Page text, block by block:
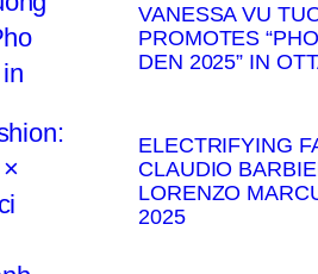
VANESSA VU
PROMOTES
DEN 2025” IN
ELECTRIFYING
CLAUDIO
LORENZO
2025